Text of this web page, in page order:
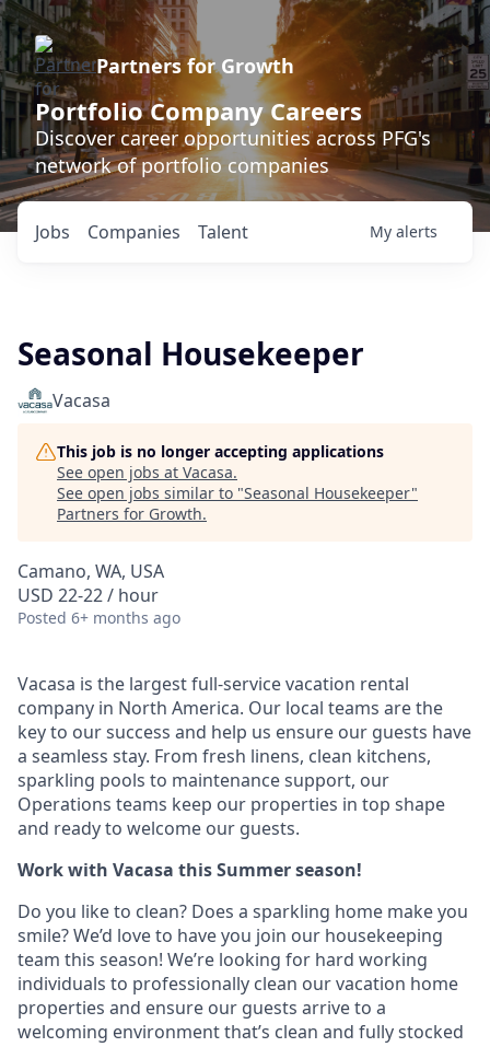
Partners for Growth
Portfolio Company Careers
Discover career opportunities across PFG's
network of portfolio companies
Jobs Companies Talent My alerts
Seasonal Housekeeper
Vacasa
This job is no longer accepting applications
See open jobs at Vacasa.
See open jobs similar to "Seasonal Housekeeper"
Partners for Growth.
Camano, WA, USA
USD 22-22 / hour
Posted 6+ months ago
Vacasa is the largest full-service vacation rental
company in North America. Our local teams are the
key to our success and help us ensure our guests have
a seamless stay. From fresh linens, clean kitchens,
sparkling pools to maintenance support, our
Operations teams keep our properties in top shape
and ready to welcome our guests.
Work with Vacasa this Summer season!
Do you like to clean? Does a sparkling home make you
smile? We’d love to have you join our housekeeping
team this season! We’re looking for hard working
individuals to professionally clean our vacation home
properties and ensure our guests arrive to a
welcoming environment that’s clean and fully stocked